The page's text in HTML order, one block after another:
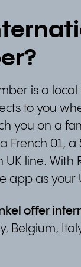
is a local
to you
you on a
French 01, a
line. With
app as your
offer
Belgium,